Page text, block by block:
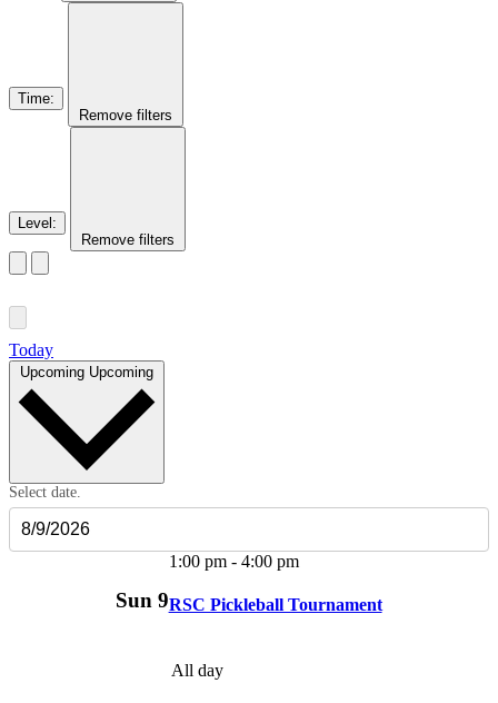
Time:
Remove filters
Level :
Remove filters
Today
Upcoming Upcoming
Select date.
Sun 9
1:00 pm- 4:00 pm
RSC Pickleball Tournament
All day